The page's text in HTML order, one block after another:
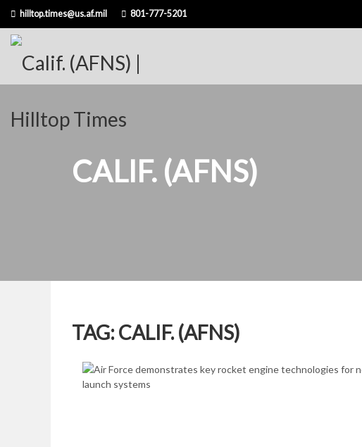
content
hilltop.times@us.af.mil 801-777-5201
CALIF. (AFNS)
TAG:CALIF. (AFNS)